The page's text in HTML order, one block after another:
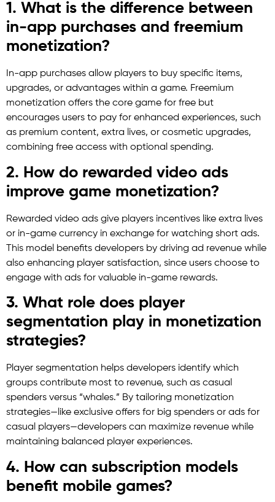
1. What is the difference between
in-app purchases and freemium
monetization?
In-app purchases allow players to buy specific items,
upgrades, or advantages within a game. Freemium
monetization offers the core game for free but
encourages users to pay for enhanced experiences, such
as premium content, extra lives, or cosmetic upgrades,
combining free access with optional spending.
2. How do rewarded video ads
improve game monetization?
Rewarded video ads give players incentives like extra lives
or in-game currency in exchange for watching short ads.
This model benefits developers by driving ad revenue while
also enhancing player satisfaction, since users choose to
engage with ads for valuable in-game rewards.
3. What role does player
segmentation play in monetization
strategies?
Player segmentation helps developers identify which
groups contribute most to revenue, such as casual
spenders versus “whales.” By tailoring monetization
strategies—like exclusive offers for big spenders or ads for
casual players—developers can maximize revenue while
maintaining balanced player experiences.
4. How can subscription models
benefit mobile games?